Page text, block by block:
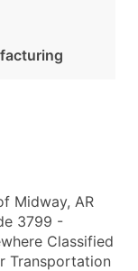
Midway, AR
3799 -
Classified
Transportation